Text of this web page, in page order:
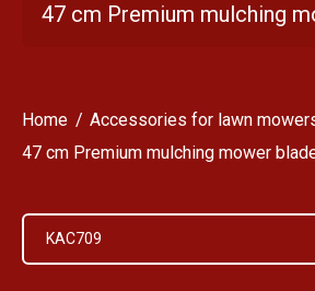
47 cm Premium mulching
Home
Accessories for lawn
47 cm Premium mulching mower
KAC709